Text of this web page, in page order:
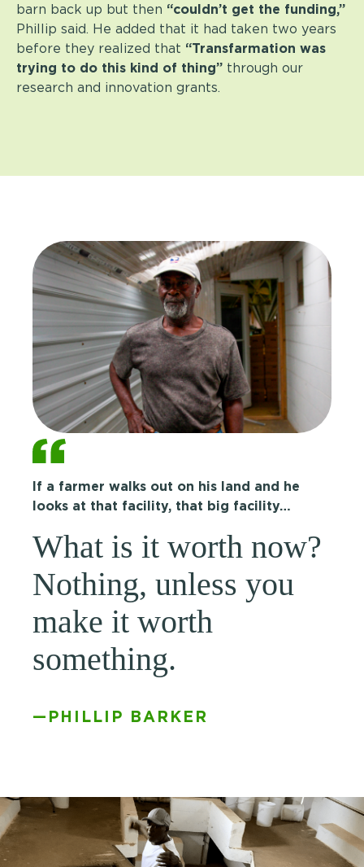
barn back up but then “couldn’t get the funding,”
Phillip said. He added that it had taken two years
before they realized that “Transfarmation was
trying to do this kind of thing” through our
research and innovation grants.
If a farmer walks out on his land and he
looks at that facility, that big facility…
What is it worth now?
Nothing, unless you
make it worth
something.
—PHILLIP BARKER